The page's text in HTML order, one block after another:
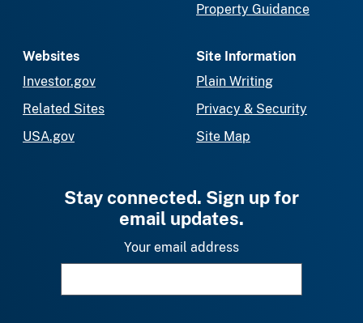
Property Guidance
Websites
Investor.gov
Related Sites
USA.gov
Site Information
Plain Writing
Privacy & Security
Site Map
Stay connected. Sign up for
email updates.
Your email address